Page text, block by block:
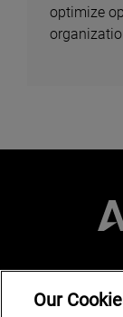
optimize
Our